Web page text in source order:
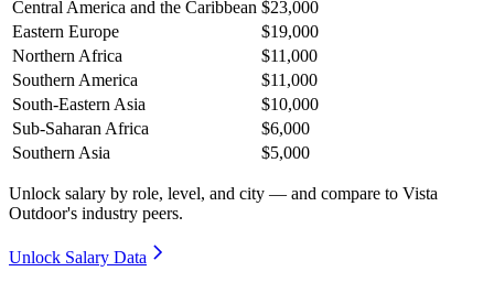
Central America and the Caribbean $23,000
Eastern Europe
$19,000
Northern Africa
$11,000
Southern America
$11,000
South-Eastern Asia
$10,000
Sub-Saharan Africa
$6,000
Southern Asia
$5,000
Unlock salary by role, level, and city — and compare to Vista
Outdoor's industry peers.
Unlock Salary Data